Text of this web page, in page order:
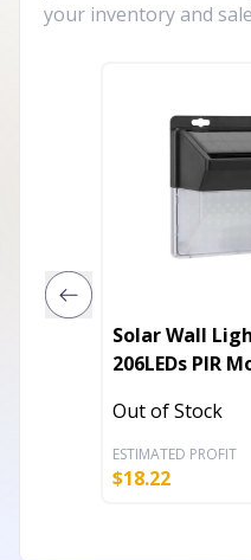
your inventory and
Solar Wall
206LEDs PIR
Out of Stock
ESTIMATED PROFIT
$18.22